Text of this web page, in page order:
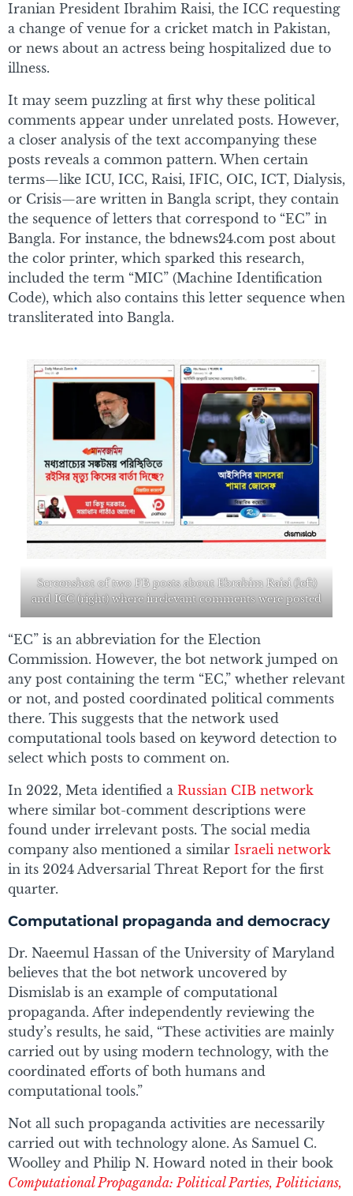
Iranian President Ibrahim Raisi, the ICC requesting
a change of venue for a cricket match in Pakistan,
or news about an actress being hospitalized due to
illness.
It may seem puzzling at first why these political
comments appear under unrelated posts. However,
a closer analysis of the text accompanying these
posts reveals a common pattern. When certain
terms—like ICU, ICC, Raisi, IFIC, OIC, ICT, Dialysis,
or Crisis—are written in Bangla script, they contain
the sequence of letters that correspond to “EC” in
Bangla. For instance, the bdnews24.com post about
the color printer, which sparked this research,
included the term “MIC” (Machine Identification
Code), which also contains this letter sequence when
transliterated into Bangla.
Screenshot of two FB posts about Ebrahim Raisi (left)
and ICC (right) where irrelevant comments were posted
“EC” is an abbreviation for the Election
Commission. However, the bot network jumped on
any post containing the term “EC,” whether relevant
or not, and posted coordinated political comments
there. This suggests that the network used
computational tools based on keyword detection to
select which posts to comment on.
In 2022, Meta identified a Russian CIB network
where similar bot-comment descriptions were
found under irrelevant posts. The social media
company also mentioned a similar Israeli network
in its 2024 Adversarial Threat Report for the first
quarter.
Computational propaganda and democracy
Dr. Naeemul Hassan of the University of Maryland
believes that the bot network uncovered by
Dismislab is an example of computational
propaganda. After independently reviewing the
study’s results, he said, “These activities are mainly
carried out by using modern technology, with the
coordinated efforts of both humans and
computational tools.”
Not all such propaganda activities are necessarily
carried out with technology alone. As Samuel C.
Woolley and Philip N. Howard noted in their book
Computational Propaganda: Political Parties, Politicians,